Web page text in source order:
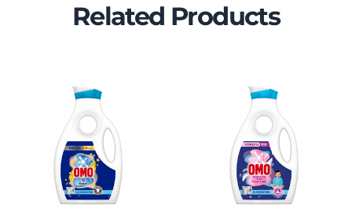
Related Products